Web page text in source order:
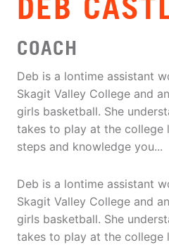
COACH
Deb is a lontime assistant
Skagit Valley College and
girls basketball. She
takes to play at the college
steps and knowledge you...
Deb is a lontime assistant
Skagit Valley College and
girls basketball. She
takes to play at the college